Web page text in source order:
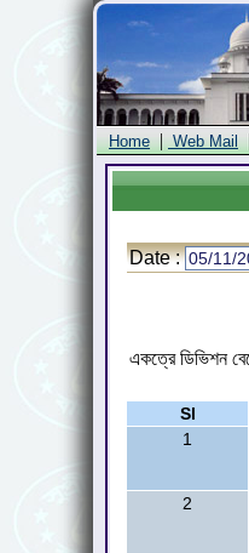
Home | Web Mail |
Date :
একত্রে ডিভিশন
Sl
1
2